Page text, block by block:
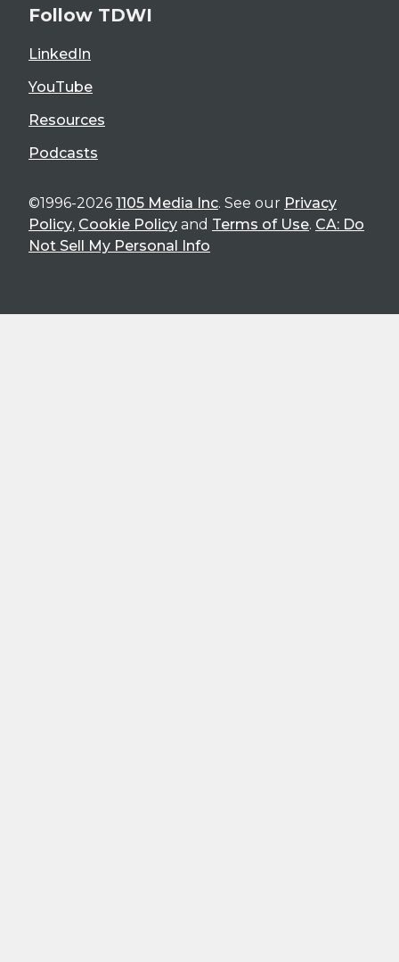
Follow TDWI
LinkedIn
YouTube
Resources
Podcasts
©1996-2026 1105 Media Inc. See our Privacy
Policy, Cookie Policy and Terms of Use. CA: Do
Not Sell My Personal Info